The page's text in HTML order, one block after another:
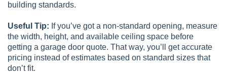
building standards.
Useful Tip: If you’ve got a non-standard opening, measure
the width, height, and available ceiling space before
getting a garage door quote. That way, you’ll get accurate
pricing instead of estimates based on standard sizes that
don’t fit.